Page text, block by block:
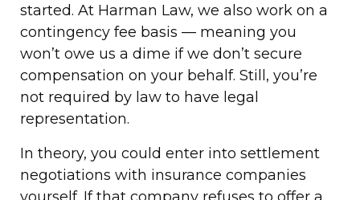
started. At Harman Law, we also work on a
contingency fee basis — meaning you
won’t owe us a dime if we don’t secure
compensation on your behalf. Still, you’re
not required by law to have legal
representation.
In theory, you could enter into settlement
negotiations with insurance companies